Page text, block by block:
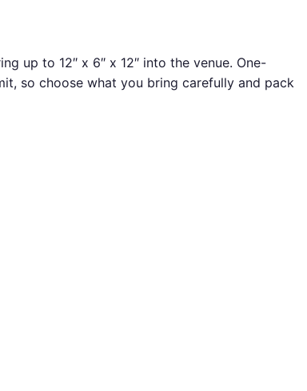
up to 12″ x 6″ x 12″ into the venue. One-
so choose what you bring carefully and pack